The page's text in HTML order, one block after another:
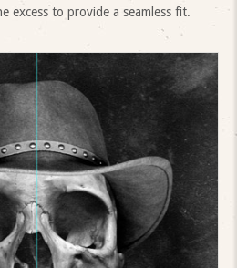
excess to provide a seamless fit.